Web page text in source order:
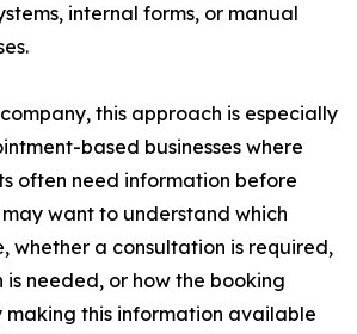
internal forms, or manual
this approach is especially
based businesses where
often need information before
want to understand which
whether a consultation is required,
needed, or how the booking
making this information available